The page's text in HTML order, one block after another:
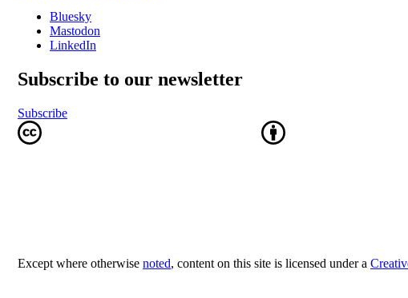
Bluesky
Mastodon
LinkedIn
Subscribe to our newsletter
Subscribe
Except where otherwise noted, content on this site is licensed under a